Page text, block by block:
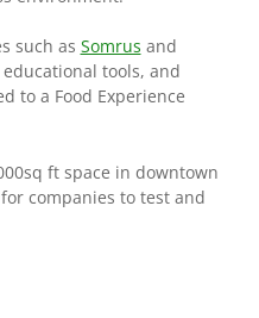
such as Somrus and
tools, and
to a Food Experience
ft space in downtown
companies to test and